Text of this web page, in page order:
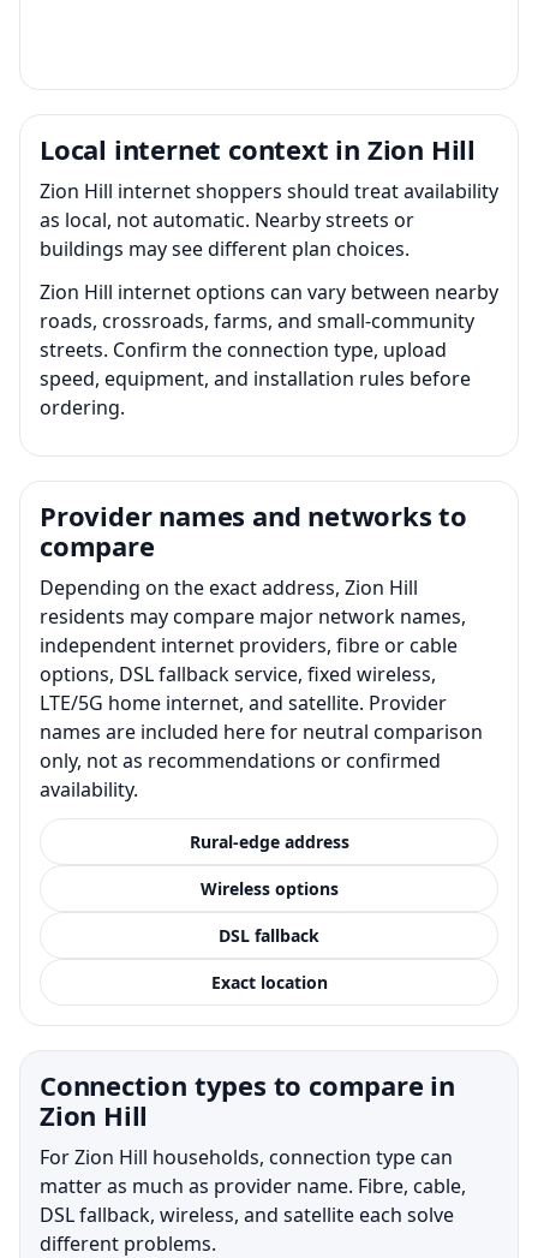
Local internet context in Zion Hill
Zion Hill internet shoppers should treat availability
as local, not automatic. Nearby streets or
buildings may see different plan choices.
Zion Hill internet options can vary between nearby
roads, crossroads, farms, and small-community
streets. Confirm the connection type, upload
speed, equipment, and installation rules before
ordering.
Provider names and networks to
compare
Depending on the exact address, Zion Hill
residents may compare major network names,
independent internet providers, fibre or cable
options, DSL fallback service, fixed wireless,
LTE/5G home internet, and satellite. Provider
names are included here for neutral comparison
only, not as recommendations or confirmed
availability.
Rural-edge address
Wireless options
DSL fallback
Exact location
Connection types to compare in
Zion Hill
For Zion Hill households, connection type can
matter as much as provider name. Fibre, cable,
DSL fallback, wireless, and satellite each solve
different problems.